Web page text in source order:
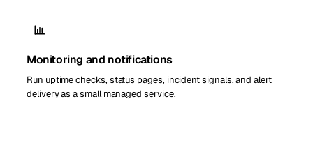
Monitoring and notifications
Run uptime checks, status pages, incident signals, and alert
delivery as a small managed service.